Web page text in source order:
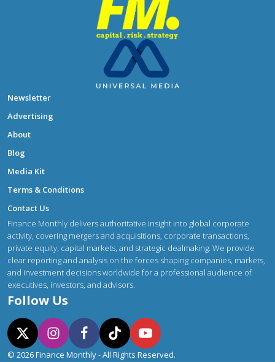
Newsletter
Advertising
About
Blog
Media Kit
Terms & Conditions
Contact Us
Finance Monthly delivers authoritative insight into global corporate
activity, covering mergers and acquisitions, corporate transactions,
private equity, capital markets, and strategic dealmaking. We provide
clear reporting and analysis on the forces shaping companies, markets,
and investment decisions worldwide for a professional audience of
executives, investors, and advisors.
Follow Us
© 2026 Finance Monthly - All Rights Reserved.